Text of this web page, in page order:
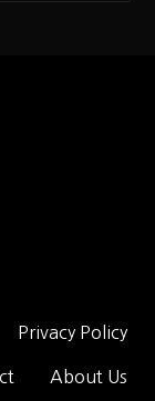
Privacy Policy
About Us